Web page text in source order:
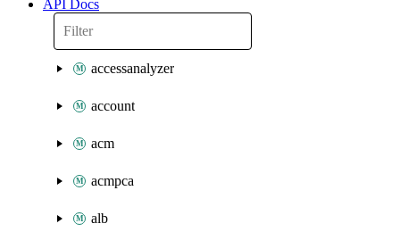
API Docs
accessanalyzer
account
acm
acmpca
alb